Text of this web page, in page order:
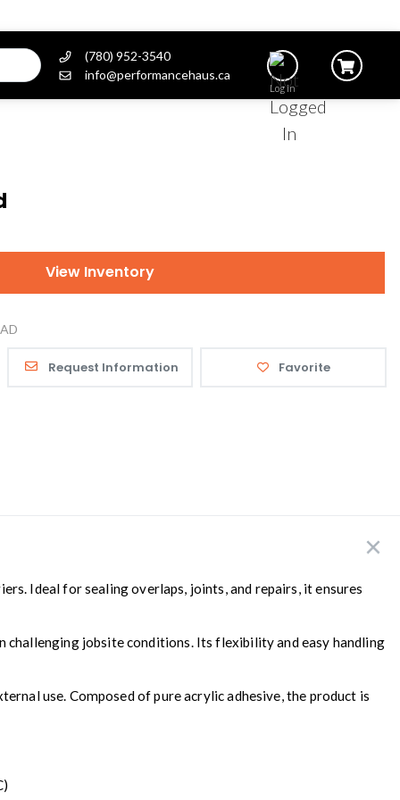
(780) 952-3540
info@performancehaus.ca
Log In
View Inventory
Request Information Favorite
Ideal for sealing overlaps, joints, and repairs, it ensures
jobsite conditions. Its flexibility and easy handling
use. Composed of pure acrylic adhesive, the product is